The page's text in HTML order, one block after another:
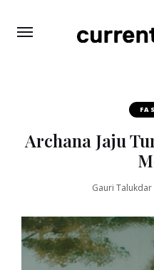
Archana Jaju
Gauri Talukdar